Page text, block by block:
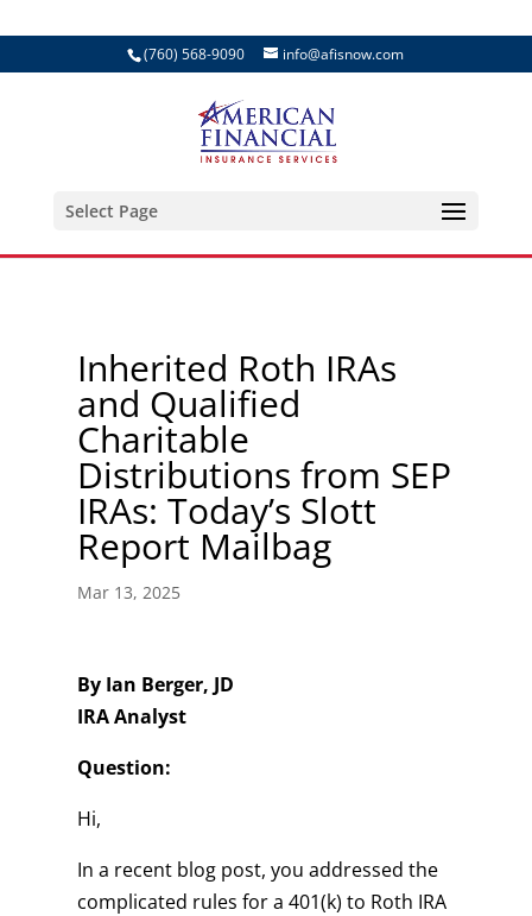
(760) 568-9090 info@afisnow.com
Select Page
Inherited Roth IRAs
and Qualified
Charitable
Distributions from SEP
IRAs: Today’s Slott
Report Mailbag
Mar 13, 2025
By Ian Berger, JD
IRA Analyst
Question:
Hi,
In a recent blog post, you addressed the
complicated rules for a 401(k) to Roth IRA